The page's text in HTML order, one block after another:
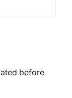
-
before